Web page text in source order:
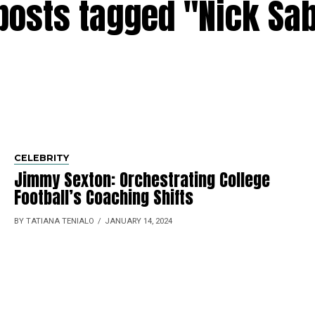
tagged "Nick
CELEBRITY
Jimmy Sexton: Orche­strating College
Football’s Coaching Shifts
BY TATIANA TENIALO JANUARY 14, 2024